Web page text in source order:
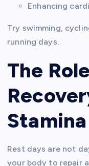
Enhancing
Try swimming,
running days.
The
Stamina
Rest days are not
your body to repair